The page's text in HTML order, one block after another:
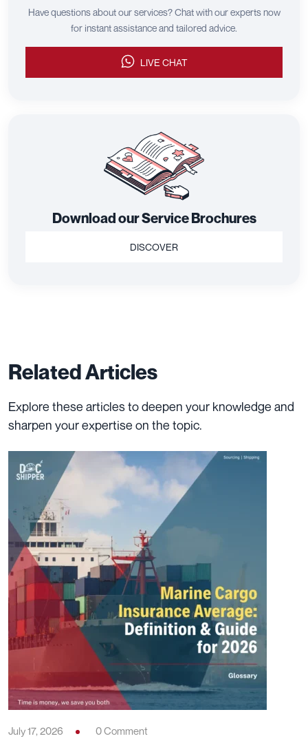
Have questions about our services? Chat with our experts now
for instant assistance and tailored advice.
LIVE CHAT
Download our Service Brochures
DISCOVER
Related Articles
Explore these articles to deepen your knowledge and
sharpen your expertise on the topic.
July 17, 2026 0 Comment